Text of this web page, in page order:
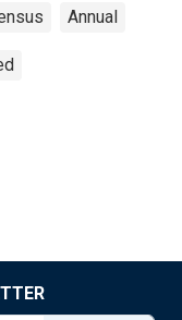
Annual